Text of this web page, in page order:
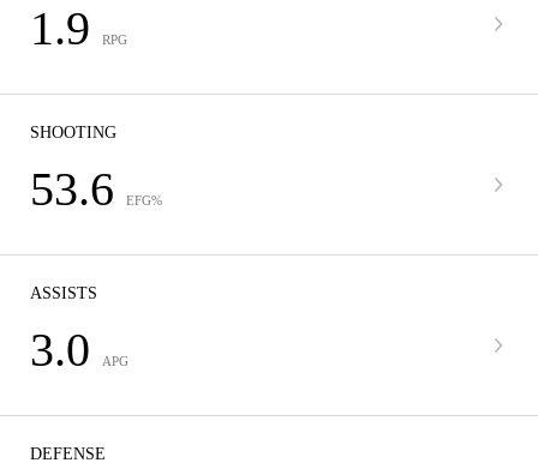
1.9 RPG
SHOOTING
53.6 EFG%
ASSISTS
3.0 APG
DEFENSE